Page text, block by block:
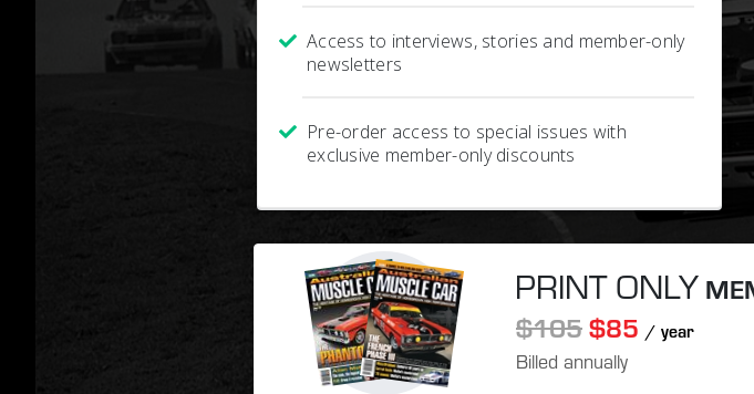
Access to interviews, stories and member-only
newsletters
Pre-order access to special issues with
exclusive member-only discounts
PRINT ONLY
$105$85 / year
Billed annually